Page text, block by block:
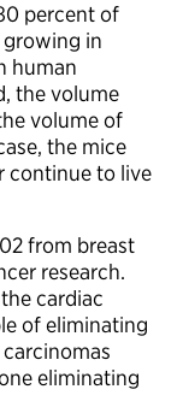
percent of
in
human
the volume
volume of
the mice
continue to live
from breast
research.
cardiac
of eliminating
eliminating